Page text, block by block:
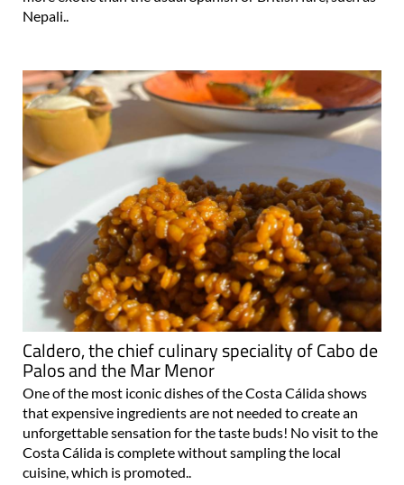
Nepali..
Caldero, the chief culinary speciality of Cabo de
Palos and the Mar Menor
One of the most iconic dishes of the Costa Cálida shows
that expensive ingredients are not needed to create an
unforgettable sensation for the taste buds! No visit to the
Costa Cálida is complete without sampling the local
cuisine, which is promoted..